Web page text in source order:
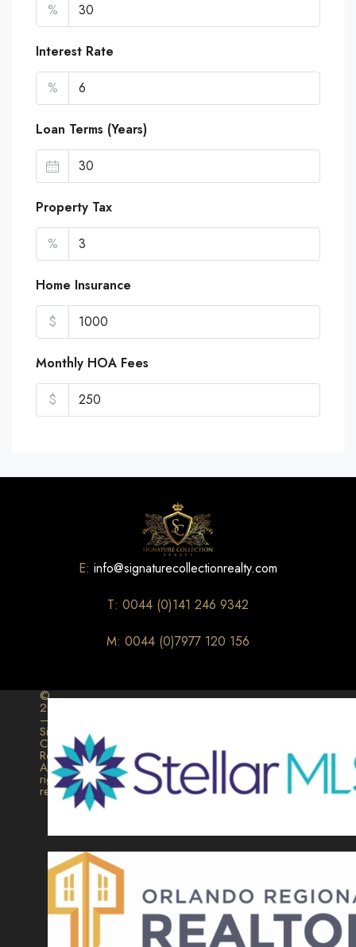
%
Interest Rate
%
Loan Terms (Years)
Property Tax
%
Home Insurance
$
Monthly HOA Fees
$
E: info@signaturecollectionrealty.com
T: 0044 (0)141 246 9342
M: 0044 (0)7977 120 156
©
2026
–
Signature
Collection
Realty.
All
rights
reserved.